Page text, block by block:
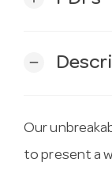
remove
Our
to present a